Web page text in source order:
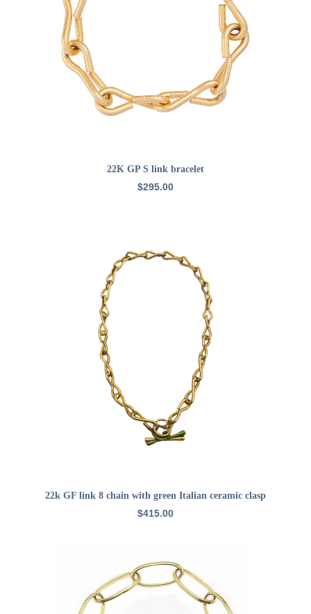
ADD TO CART
22K GP S link bracelet
$295.00
ADD TO CART
22k GF link 8 chain with green Italian ceramic clasp
$415.00